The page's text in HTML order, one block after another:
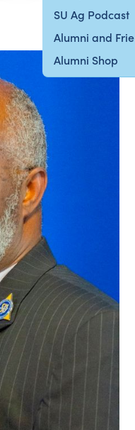
SU Ag Podcast
Alumni and
Alumni Shop